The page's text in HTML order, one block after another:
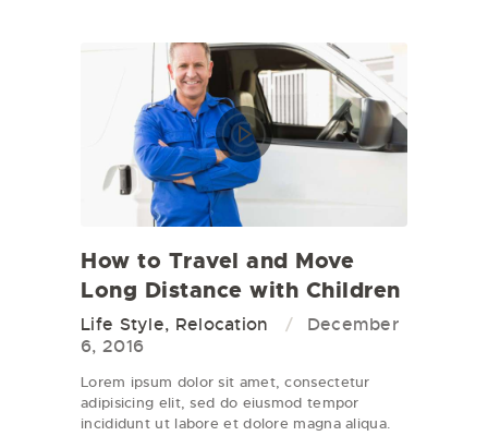
How to Travel and Move
Long Distance with Children
Life Style, Relocation
December
6, 2016
Lorem ipsum dolor sit amet, consectetur
adipisicing elit, sed do eiusmod tempor
incididunt ut labore et dolore magna aliqua.